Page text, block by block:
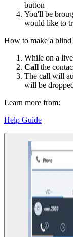
button
You'll be
would like to
How to make a blind
While on a
Call the
The call will
will be
Learn more from:
Help Guide